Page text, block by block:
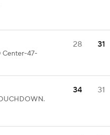
Center-47-
28 31
34 31